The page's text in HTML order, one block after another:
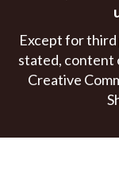
Except for
stated, content
Creative